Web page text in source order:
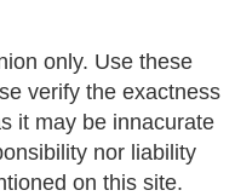
only. Use these
verify the exactness
it may be innacurate
nor liability
on this site.